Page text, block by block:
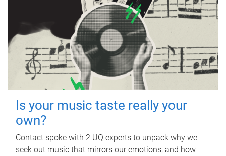
Is your music taste really your
own?
Contact spoke with 2 UQ experts to unpack why we
seek out music that mirrors our emotions, and how